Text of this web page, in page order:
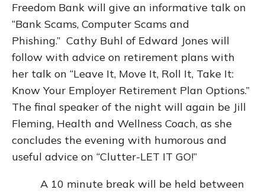
Freedom Bank will give an informative talk on
“Bank Scams, Computer Scams and
Phishing.” Cathy Buhl of Edward Jones will
follow with advice on retirement plans with
her talk on “Leave It, Move It, Roll It, Take It:
Know Your Employer Retirement Plan Options.”
The final speaker of the night will again be Jill
Fleming, Health and Wellness Coach, as she
concludes the evening with humorous and
useful advice on “Clutter-LET IT GO!”
A 10 minute break will be held between